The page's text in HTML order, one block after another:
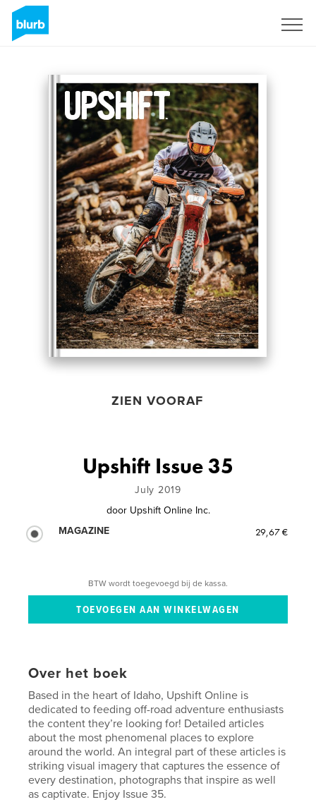
ZIEN VOORAF
Upshift Issue 35
July 2019
door Upshift Online Inc.
MAGAZINE
29,67 €
BTW wordt toegevoegd bij de kassa.
Over het boek
Based in the heart of Idaho, Upshift Online is
dedicated to feeding off-road adventure enthusiasts
the content they’re looking for! Detailed articles
about the most phenomenal places to explore
around the world. An integral part of these articles is
striking visual imagery that captures the essence of
every destination, photographs that inspire as well
as captivate. Enjoy Issue 35.